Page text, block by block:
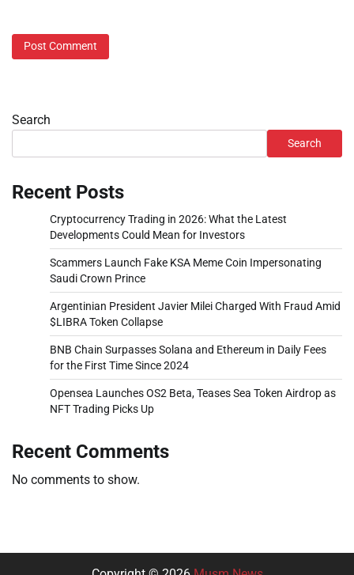
Search
Search
Recent Posts
Cryptocurrency Trading in 2026: What the Latest
Developments Could Mean for Investors
Scammers Launch Fake KSA Meme Coin Impersonating
Saudi Crown Prince
Argentinian President Javier Milei Charged With Fraud Amid
$LIBRA Token Collapse
BNB Chain Surpasses Solana and Ethereum in Daily Fees
for the First Time Since 2024
Opensea Launches OS2 Beta, Teases Sea Token Airdrop as
NFT Trading Picks Up
Recent Comments
No comments to show.